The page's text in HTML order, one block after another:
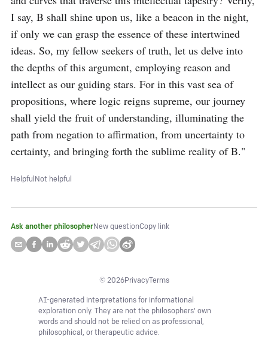
I say, B shall shine upon us, like a beacon in the night,
if only we can grasp the essence of these intertwined
ideas. So, my fellow seekers of truth, let us delve into
the depths of this argument, employing reason and
intellect as our guiding stars. For in this vast sea of
propositions, where logic reigns supreme, our journey
shall yield the fruit of understanding, illuminating the
path from negation to affirmation, from uncertainty to
certainty, and bringing forth the sublime reality of B."
HelpfulNot helpful
Ask another philosopherNew questionCopy link
© 2026PrivacyTerms
AI-generated interpretations for informational
exploration only. They are not the philosophers' own
words and should not be relied on as professional,
philosophical, or therapeutic advice.